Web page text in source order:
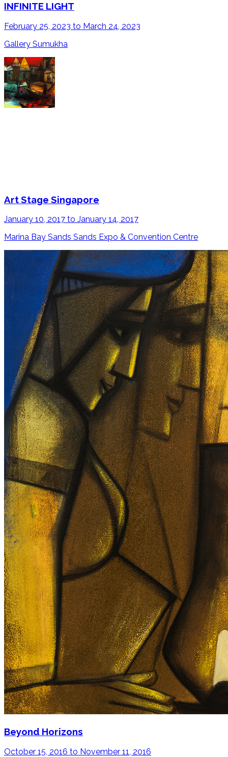
INFINITE LIGHT
February 25, 2023 to March 24, 2023
Gallery Sumukha
Art Stage Singapore
January 10, 2017 to January 14, 2017
Marina Bay Sands Sands Expo & Convention Centre
Beyond Horizons
October 15, 2016 to November 11, 2016